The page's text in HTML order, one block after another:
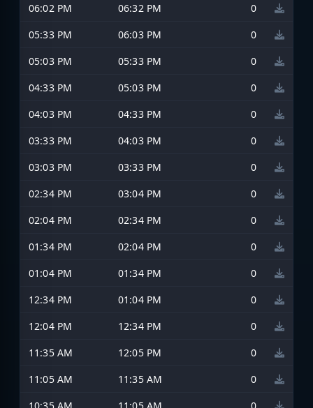
06:02 PM
06:32 PM
0
05:33 PM
06:03 PM
0
05:03 PM
05:33 PM
0
04:33 PM
05:03 PM
0
04:03 PM
04:33 PM
0
03:33 PM
04:03 PM
0
03:03 PM
03:33 PM
0
02:34 PM
03:04 PM
0
02:04 PM
02:34 PM
0
01:34 PM
02:04 PM
0
01:04 PM
01:34 PM
0
12:34 PM
01:04 PM
0
12:04 PM
12:34 PM
0
11:35 AM
12:05 PM
0
11:05 AM
11:35 AM
0